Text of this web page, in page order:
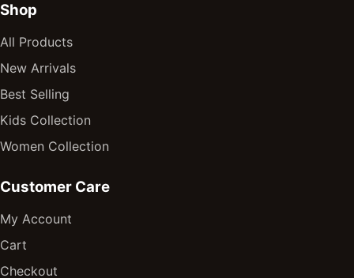
Shop
All Products
New Arrivals
Best Selling
Kids Collection
Women Collection
Customer Care
My Account
Cart
Checkout